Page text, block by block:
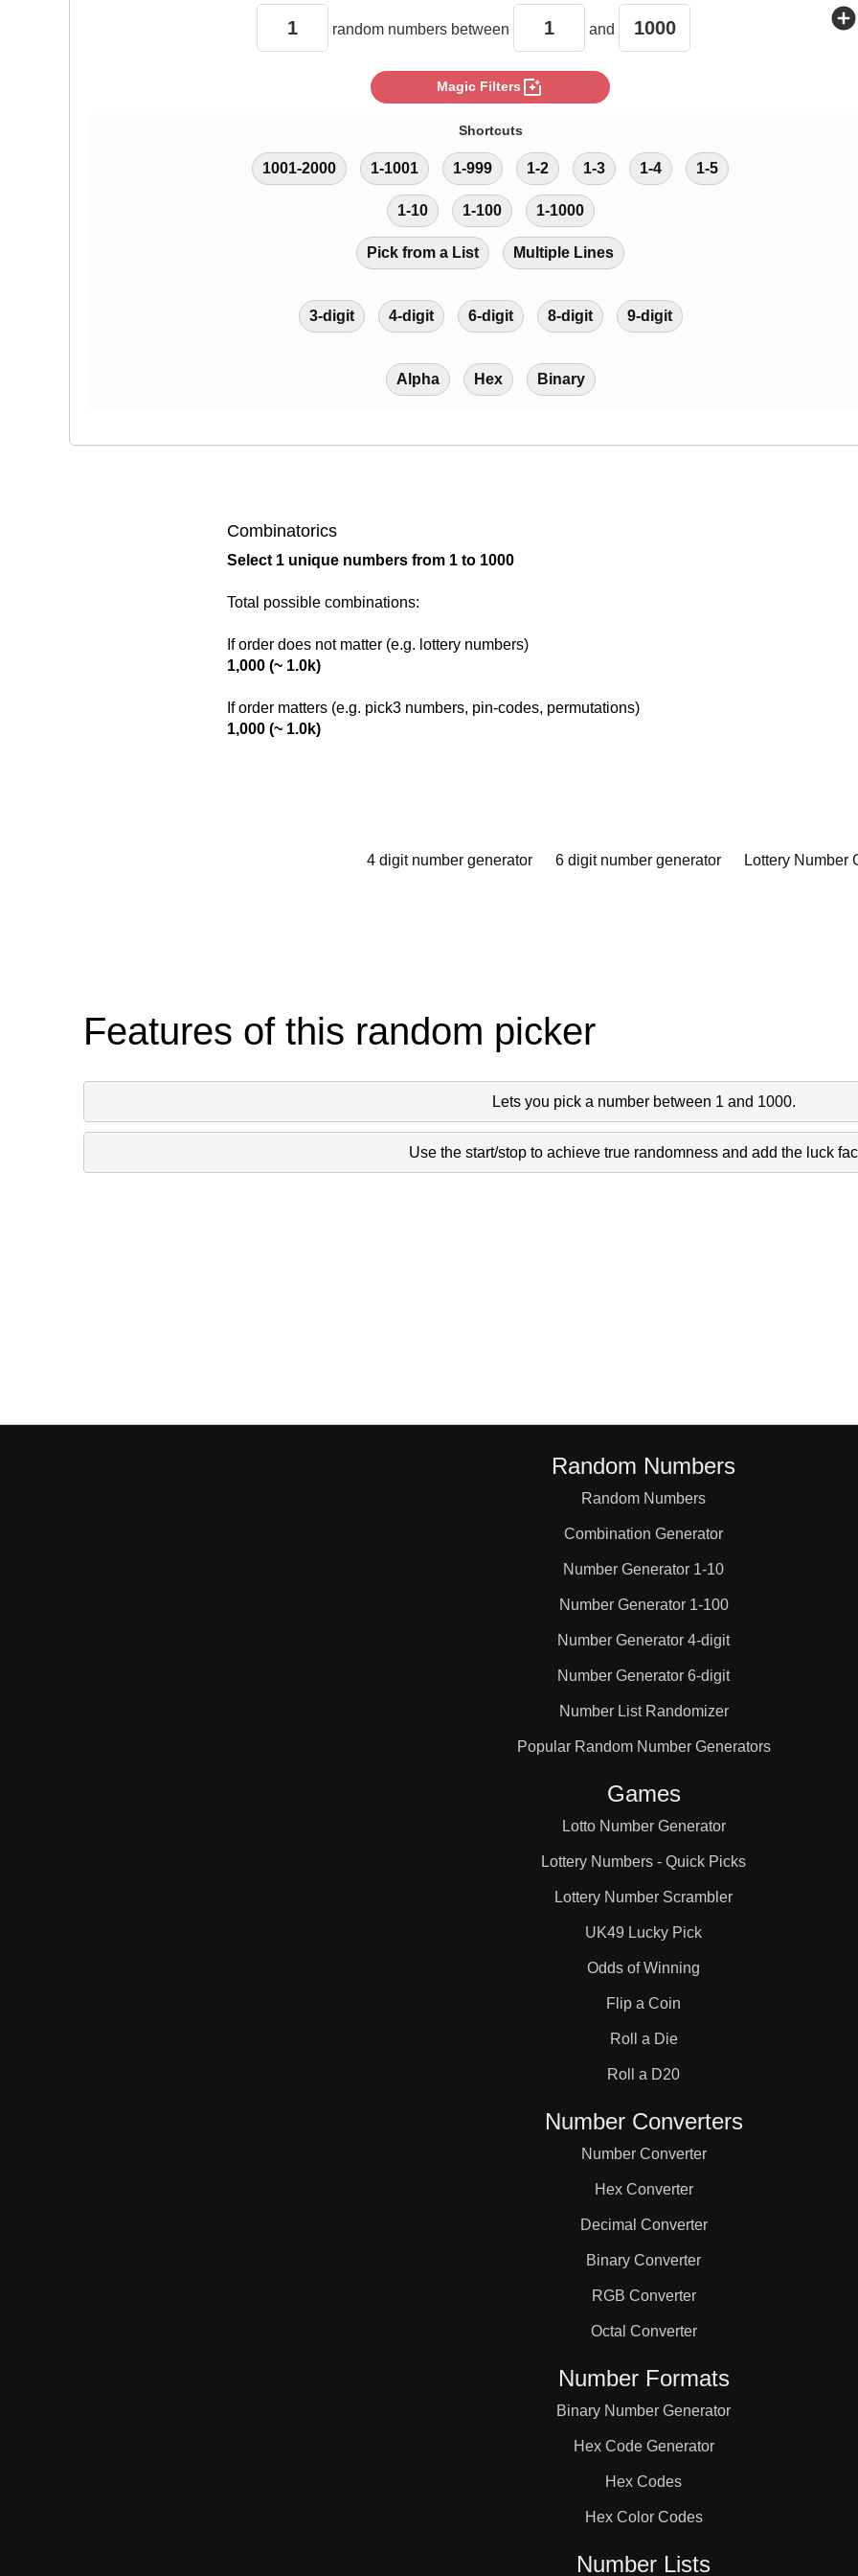
random numbers between and add_circle
Magic Filters photo_filter
Shortcuts
1001-2000 1-1001 1-999 1-2 1-3 1-4 1-5
1-10 1-100 1-1000
Pick from a List Multiple Lines
3-digit 4-digit 6-digit 8-digit 9-digit
Alpha Hex Binary
Combinatorics
Select 1 unique numbers from 1 to 1000
Total possible combinations:
If order does not matter (e.g. lottery numbers)
1,000 (~ 1.0k)
If order matters (e.g. pick3 numbers, pin-codes, permutations)
1,000 (~ 1.0k)
4 digit number generator 6 digit number generator Lottery Number
Features of this random picker
Lets you pick a number between 1 and 1000.
Use the start/stop to achieve true randomness and add the luck
Random Numbers
Random Numbers
Combination Generator
Number Generator 1-10
Number Generator 1-100
Number Generator 4-digit
Number Generator 6-digit
Number List Randomizer
Popular Random Number Generators
Games
Lotto Number Generator
Lottery Numbers - Quick Picks
Lottery Number Scrambler
UK49 Lucky Pick
Odds of Winning
Flip a Coin
Roll a Die
Roll a D20
Number Converters
Number Converter
Hex Converter
Decimal Converter
Binary Converter
RGB Converter
Octal Converter
Number Formats
Binary Number Generator
Hex Code Generator
Hex Codes
Hex Color Codes
Number Lists